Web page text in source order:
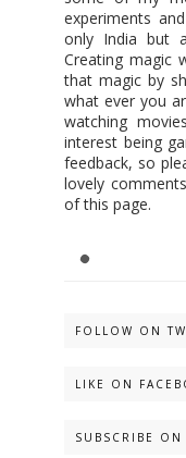
experiments
only India but
Creating magic
that magic by
what ever you
watching
interest being
feedback, so
lovely
of this page.
FOLLOW ON
LIKE ON
SUBSCRIBE ON